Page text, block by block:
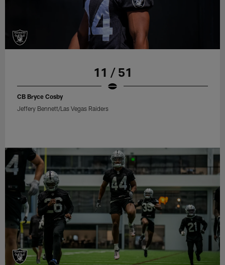
11 / 51
CB Bryce Cosby
Jeffery Bennett/Las Vegas Raiders